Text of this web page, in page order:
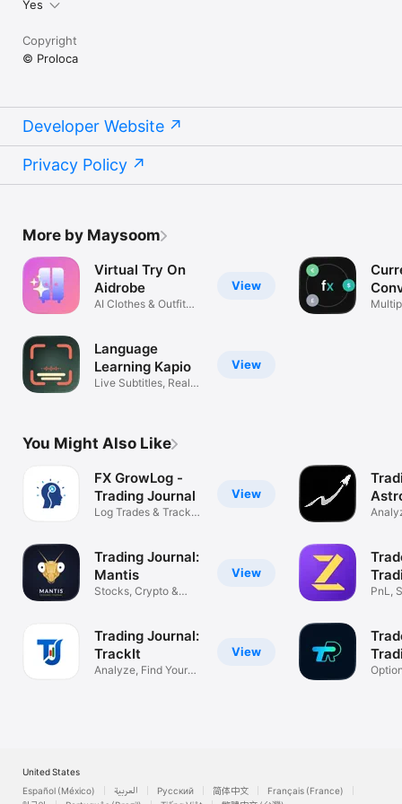
Yes
Copyright
© Proloca
Developer Website
Privacy Policy
More by Maysoom
View
Virtual Try On
Aidrobe
AI Clothes & Outfit
View
Language
Learning Kapio
Live Subtitles, Real
You Might Also Like
View
FX GrowLog -
Trading Journal
Log Trades & Track
View
Trading Journal:
Mantis
Stocks, Crypto &
View
Trading Journal:
TrackIt
Analyze, Find Your
PnL,
United States
Español (México)
العربية Русский 简体中文
Français (France)